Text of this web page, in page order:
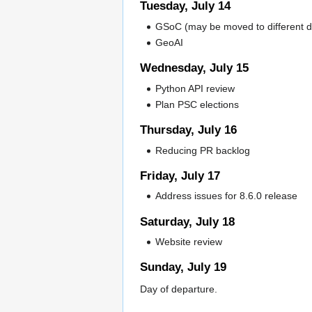
Tuesday, July 14
GSoC (may be moved to different
GeoAI
Wednesday, July 15
Python API review
Plan PSC elections
Thursday, July 16
Reducing PR backlog
Friday, July 17
Address issues for 8.6.0 release
Saturday, July 18
Website review
Sunday, July 19
Day of departure.